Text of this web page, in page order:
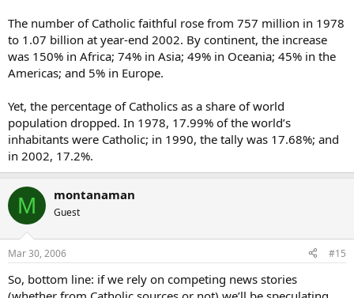
The number of Catholic faithful rose from 757 million in 1978
to 1.07 billion at year-end 2002. By continent, the increase
was 150% in Africa; 74% in Asia; 49% in Oceania; 45% in the
Americas; and 5% in Europe.
Yet, the percentage of Catholics as a share of world
population dropped. In 1978, 17.99% of the world’s
inhabitants were Catholic; in 1990, the tally was 17.68%; and
in 2002, 17.2%.
M montanaman
Guest
Mar 30, 2006 #15
So, bottom line: if we rely on competing news stories